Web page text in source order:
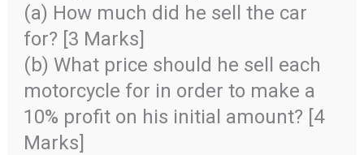
(a) How much did he sell the car
for? [3 Marks]
(b) What price should he sell each
motorcycle for in order to make a
10% profit on his initial amount? [4
Marks]